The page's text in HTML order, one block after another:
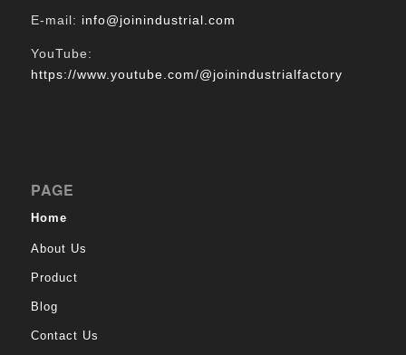
E-mail: info@joinindustrial.com
YouTube:
https://www.youtube.com/@joinindustrialfactory
PAGE
Home
About Us
Product
Blog
Contact Us